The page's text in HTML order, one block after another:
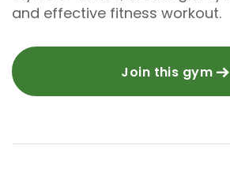
and effective fitness workout.
Join this gym